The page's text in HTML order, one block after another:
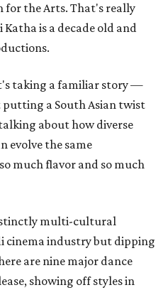
for the Arts. That's really
is a decade old and
taking a familiar story —
a South Asian twist
about how diverse
evolve the same
much flavor and so much
multi-cultural
cinema industry but dipping
are nine major dance
showing off styles in